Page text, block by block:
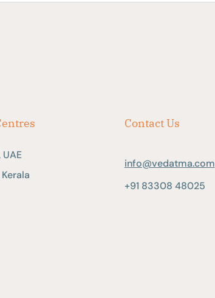
UAE
Contact Us
+91 83308 48025
info@vedatma.com